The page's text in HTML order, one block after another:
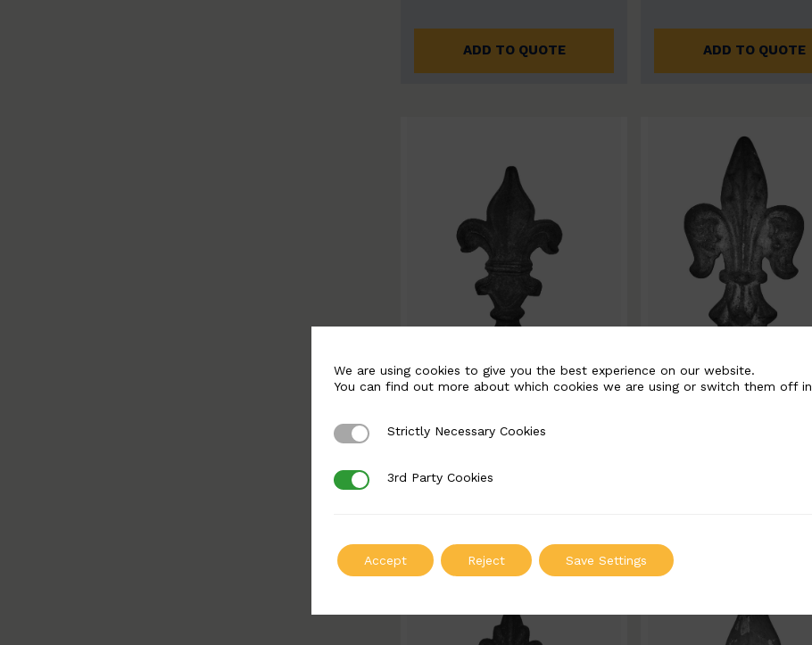
ADD TO QUOTE ADD TO QUOTE
BSC6022-B
We are using cookies to give you the best experience on our website.
You can find out more about which cookies we are using or switch them off in
Strictly Necessary Cookies
Strictly Necessary Cookies
3rd Party Cookies
3rd Party Cookies
Accept Reject Save Settings